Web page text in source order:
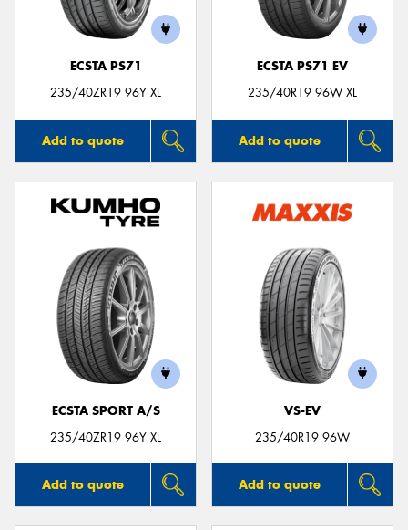
ECSTA PS71
235/40ZR19 96Y XL
Add to quote
ECSTA PS71 EV
235/40R19 96W XL
Add to quote
ECSTA SPORT A/S
235/40ZR19 96Y XL
Add to quote
VS-EV
235/40R19 96W
Add to quote